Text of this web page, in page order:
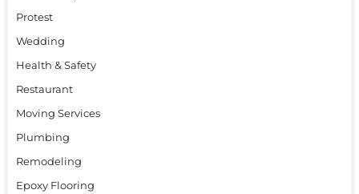
Protest
Wedding
Health & Safety
Restaurant
Moving Services
Plumbing
Remodeling
Epoxy Flooring